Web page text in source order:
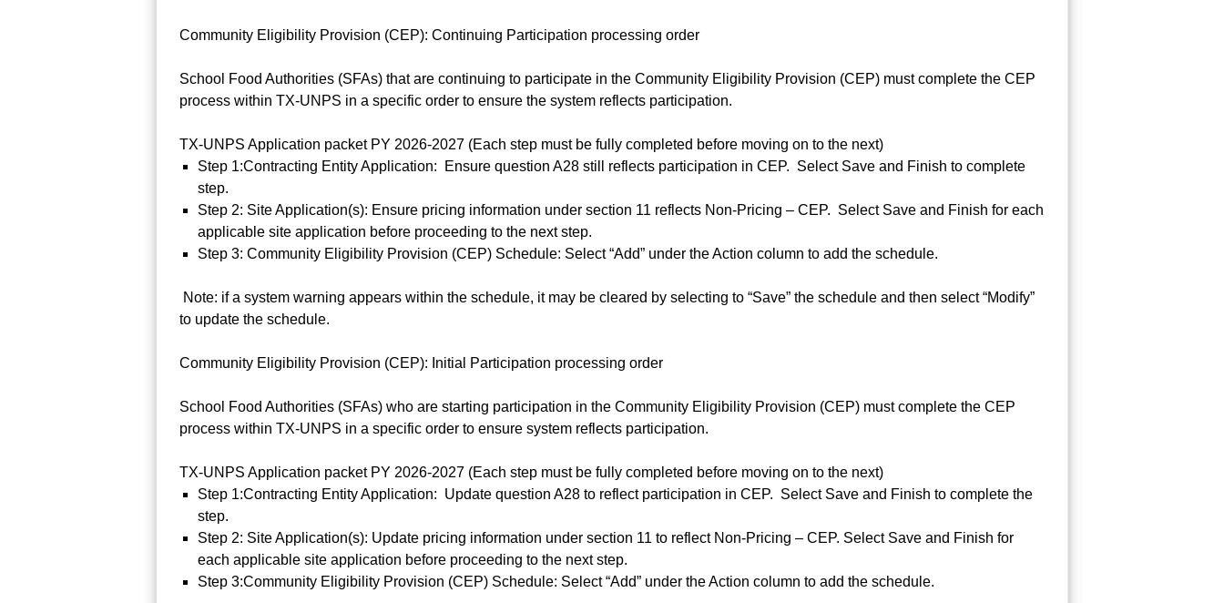
Community Eligibility Provision (CEP): Continuing Participation processing order
School Food Authorities (SFAs) that are continuing to participate in the Community Eligibility Provision (CEP) must complete the CEP
process within TX-UNPS in a specific order to ensure the system reflects participation.
TX-UNPS Application packet PY 2026-2027 (Each step must be fully completed before moving on to the next)
Step 1:Contracting Entity Application: Ensure question A28 still reflects participation in CEP. Select Save and Finish to complete
step.
Step 2: Site Application(s): Ensure pricing information under section 11 reflects Non-Pricing – CEP. Select Save and Finish for each
applicable site application before proceeding to the next step.
Step 3: Community Eligibility Provision (CEP) Schedule: Select “Add” under the Action column to add the schedule.
Note: if a system warning appears within the schedule, it may be cleared by selecting to “Save” the schedule and then select “Modify”
to update the schedule.
Community Eligibility Provision (CEP): Initial Participation processing order
School Food Authorities (SFAs) who are starting participation in the Community Eligibility Provision (CEP) must complete the CEP
process within TX-UNPS in a specific order to ensure system reflects participation.
TX-UNPS Application packet PY 2026-2027 (Each step must be fully completed before moving on to the next)
Step 1:Contracting Entity Application: Update question A28 to reflect participation in CEP. Select Save and Finish to complete the
step.
Step 2: Site Application(s): Update pricing information under section 11 to reflect Non-Pricing – CEP. Select Save and Finish for
each applicable site application before proceeding to the next step.
Step 3:Community Eligibility Provision (CEP) Schedule: Select “Add” under the Action column to add the schedule.